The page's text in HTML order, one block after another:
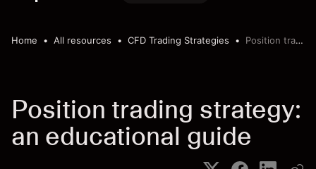
Home All resources CFD Trading Strategies Position trading strategy
Position trading strategy:
an educational guide